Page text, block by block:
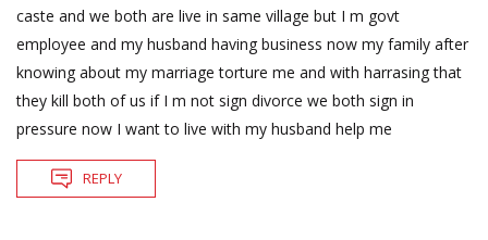
caste and we both are live in same village but I m govt
employee and my husband having business now my family after
knowing about my marriage torture me and with harrasing that
they kill both of us if I m not sign divorce we both sign in
pressure now I want to live with my husband help me
REPLY